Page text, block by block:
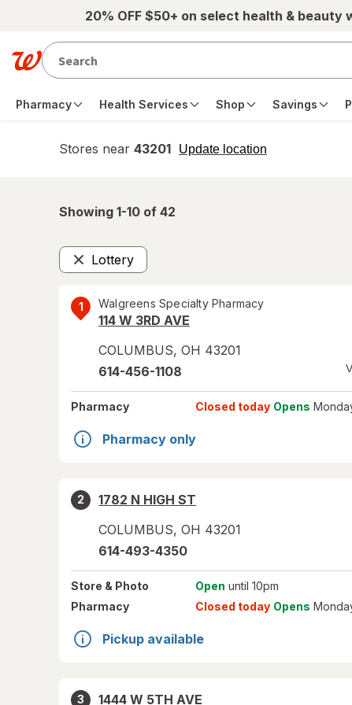
Skip to main content20% OFF $50+ on select health & beauty
Pharmacy Health Services Shop Savings
Stores near 43201 Update location
opens
Showing 1-10 of 42
Lottery
Remove
1 Walgreens Specialty Pharmacy
114 W 3RD AVE
COLUMBUS, OH 43201
614-456-1108
Pharmacy Closed today Opens
Pharmacy only
2
1782 N HIGH ST
COLUMBUS, OH 43201
614-493-4350
Store & Photo Open until 10pm
Pharmacy
Closed today Opens
Pickup available
3
1444 W 5TH AVE